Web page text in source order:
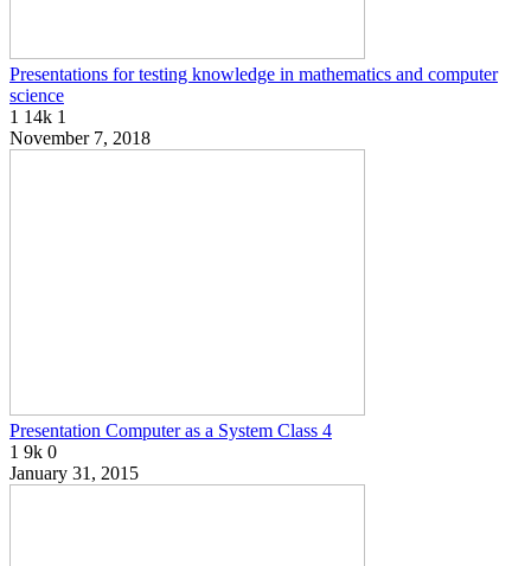
Presentations for testing knowledge in mathematics and computer
science
1 14k 1
November 7, 2018
Presentation Computer as a System Class 4
1 9k 0
January 31, 2015